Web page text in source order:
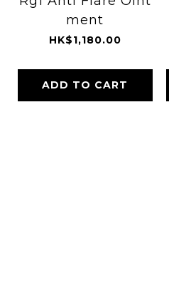
ment
HK$1,180.00
ADD TO CART